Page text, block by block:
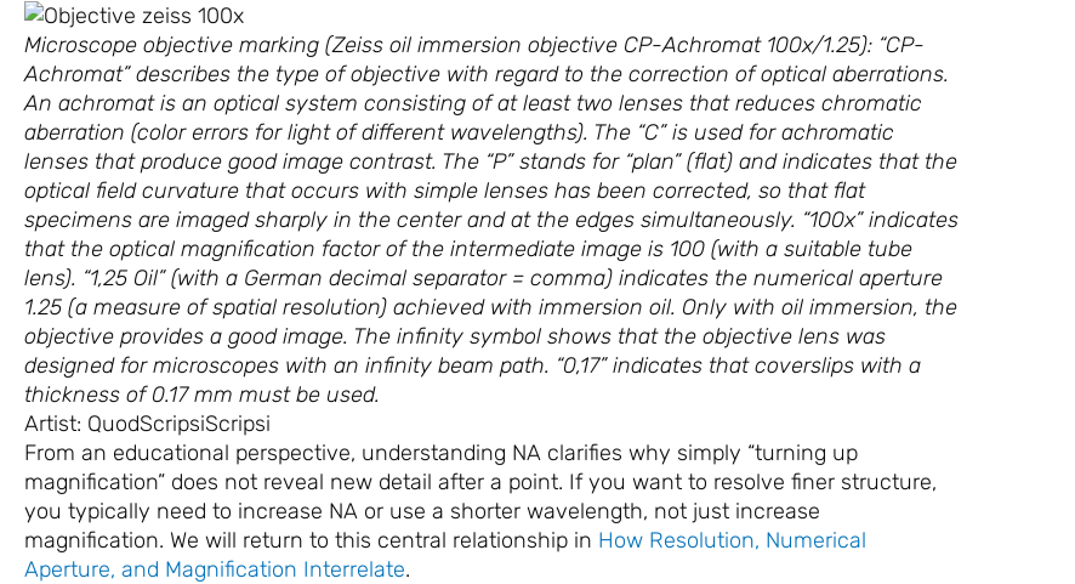
Microscope objective marking (Zeiss oil immersion objective CP-Achromat 100x/1.25): “CP-
Achromat” describes the type of objective with regard to the correction of optical aberrations.
An achromat is an optical system consisting of at least two lenses that reduces chromatic
aberration (color errors for light of different wavelengths). The “C” is used for achromatic
lenses that produce good image contrast. The “P” stands for “plan” (flat) and indicates that the
optical field curvature that occurs with simple lenses has been corrected, so that flat
specimens are imaged sharply in the center and at the edges simultaneously. “100x” indicates
that the optical magnification factor of the intermediate image is 100 (with a suitable tube
lens). “1,25 Oil” (with a German decimal separator = comma) indicates the numerical aperture
1.25 (a measure of spatial resolution) achieved with immersion oil. Only with oil immersion, the
objective provides a good image. The infinity symbol shows that the objective lens was
designed for microscopes with an infinity beam path. “0,17” indicates that coverslips with a
thickness of 0.17 mm must be used.
Artist: QuodScripsiScripsi
From an educational perspective, understanding NA clarifies why simply “turning up
magnification” does not reveal new detail after a point. If you want to resolve finer structure,
you typically need to increase NA or use a shorter wavelength, not just increase
magnification. We will return to this central relationship in How Resolution, Numerical
Aperture, and Magnification Interrelate.